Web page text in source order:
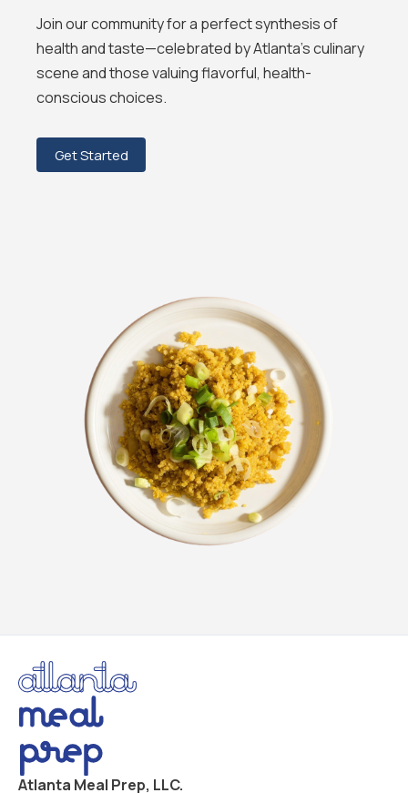
Join our community for a perfect synthesis of
health and taste—celebrated by Atlanta's culinary
scene and those valuing flavorful, health-
conscious choices.
Get Started
Atlanta Meal Prep, LLC.